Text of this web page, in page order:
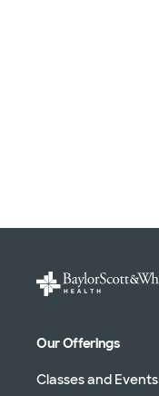
Our Offerings
Classes and Events